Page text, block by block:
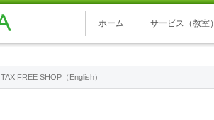
ホーム サービス（教室）
TAX FREE SHOP（English）